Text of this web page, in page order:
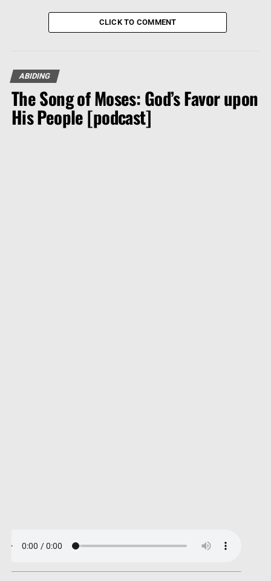
CLICK TO COMMENT
ABIDING
The Song of Moses: God’s Favor upon
His People [podcast]